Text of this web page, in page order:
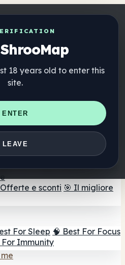
18 years old to enter this
site.
ENTER
LEAVE
one tap away
il negozio di testa
🛒 Negozi di teste online
di funghi
💧 Tinture di
☕ Caffè ai funghi 🍫
Vapes 🍫 Shroom Bar
Offerte e sconti 🎯 Il migliore
For Sleep 🧠 Best For Focus
Immunity